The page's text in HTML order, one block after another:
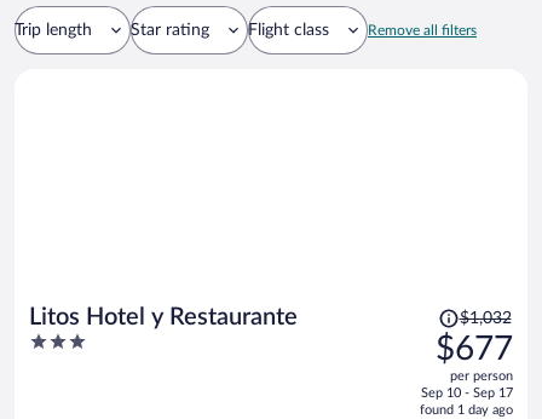
Trip length Star rating Flight class Remove all filters
Litos Hotel y Restaurante
3
Price
was
$1,032,
price
is
$1,032
$677
per person
Sep 10 - Sep 17
found 1 day ago